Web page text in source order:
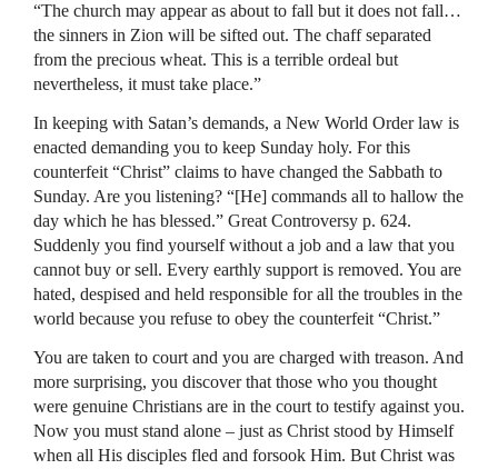
“The church may appear as about to fall but it does not fall…
the sinners in Zion will be sifted out. The chaff separated
from the precious wheat. This is a terrible ordeal but
nevertheless, it must take place.”
In keeping with Satan’s demands, a New World Order law is
enacted demanding you to keep Sunday holy. For this
counterfeit “Christ” claims to have changed the Sabbath to
Sunday. Are you listening? “[He] commands all to hallow the
day which he has blessed.” Great Controversy p. 624.
Suddenly you find yourself without a job and a law that you
cannot buy or sell. Every earthly support is removed. You are
hated, despised and held responsible for all the troubles in the
world because you refuse to obey the counterfeit “Christ.”
You are taken to court and you are charged with treason. And
more surprising, you discover that those who you thought
were genuine Christians are in the court to testify against you.
Now you must stand alone – just as Christ stood by Himself
when all His disciples fled and forsook Him. But Christ was